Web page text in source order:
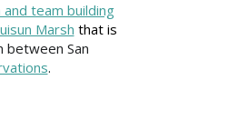
team building
Marsh that is
between San
.